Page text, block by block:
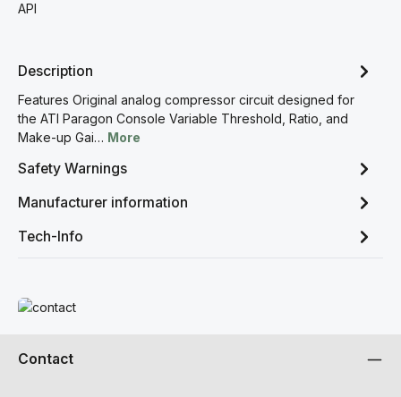
API
Description
Features Original analog compressor circuit designed for
the ATI Paragon Console Variable Threshold, Ratio, and
Make-up Gai… More
Safety Warnings
Manufacturer information
Tech-Info
Read more
Contact